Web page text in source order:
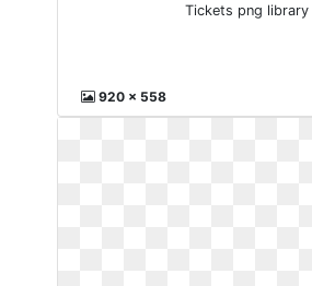
Tickets png library
920 x 558